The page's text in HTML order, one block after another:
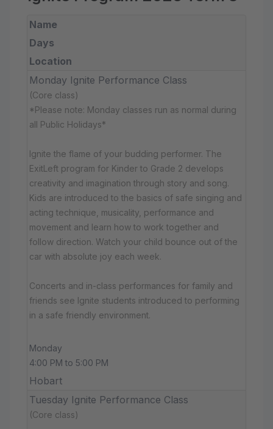
Name
Days
Location
Monday Ignite Performance Class
(Core class)
*Please note: Monday classes run as normal during
all Public Holidays*
Ignite the flame of your budding performer. The
ExitLeft program for Kinder to Grade 2 develops
creativity and imagination through story and song.
Kids are introduced to the basics of safe singing and
acting technique, musicality, performance and
movement and learn how to work together and
follow direction. Watch your child bounce out of the
car with absolute joy each week.
Concerts and in-class performances for family and
friends see Ignite students introduced to performing
in a safe friendly environment.
Monday
4:00 PM to 5:00 PM
Hobart
Tuesday Ignite Performance Class
(Core class)